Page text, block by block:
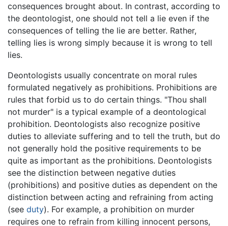
consequences brought about. In contrast, according to
the deontologist, one should not tell a lie even if the
consequences of telling the lie are better. Rather,
telling lies is wrong simply because it is wrong to tell
lies.
Deontologists usually concentrate on moral rules
formulated negatively as prohibitions. Prohibitions are
rules that forbid us to do certain things. "Thou shall
not murder" is a typical example of a deontological
prohibition. Deontologists also recognize positive
duties to alleviate suffering and to tell the truth, but do
not generally hold the positive requirements to be
quite as important as the prohibitions. Deontologists
see the distinction between negative duties
(prohibitions) and positive duties as dependent on the
distinction between acting and refraining from acting
(see duty). For example, a prohibition on murder
requires one to refrain from killing innocent persons,